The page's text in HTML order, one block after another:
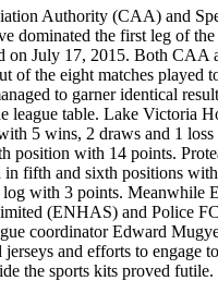
Authority (CAA) and
dominated the first leg of
on July 17, 2015. Both CAA
of the eight matches played
to garner identical
league table. Lake Victoria
5 wins, 2 draws and 1
position with 14 points.
fifth and sixth positions with
with 3 points. Meanwhile
(ENHAS) and Police
coordinator Edward
and efforts to engage
the sports kits proved futile.